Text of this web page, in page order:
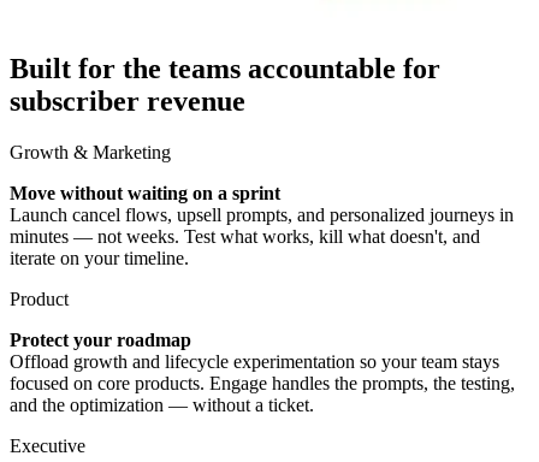
Built for the teams accountable for
subscriber revenue
Growth & Marketing
Move without waiting on a sprint
Launch cancel flows, upsell prompts, and personalized journeys in
minutes — not weeks. Test what works, kill what doesn't, and
iterate on your timeline.
Product
Protect your roadmap
Offload growth and lifecycle experimentation so your team stays
focused on core products. Engage handles the prompts, the testing,
and the optimization — without a ticket.
Executive